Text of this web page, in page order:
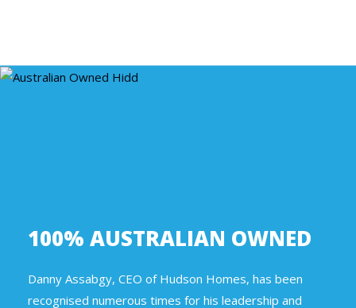
100% AUSTRALIAN OWNED
Danny Assabgy, CEO of Hudson Homes, has been
recognised numerous times for his leadership and